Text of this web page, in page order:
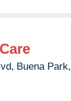
Buena Park,